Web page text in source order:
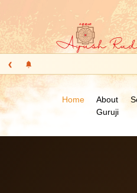
‹
Home
About
Guruji